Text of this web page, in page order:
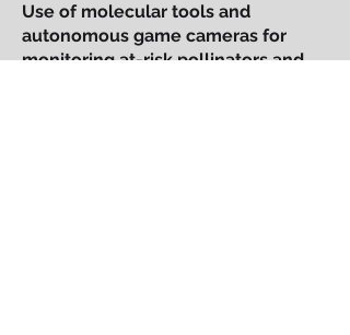
Use of molecular tools and
autonomous game cameras for
monitoring at-risk pollinators and